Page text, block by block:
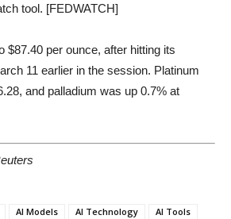
tool. [FEDWATCH]
$87.40 per ounce, after hitting its
11 earlier in the session. Platinum
and palladium was up 0.7% at
AI Models AI Technology
AI Tools